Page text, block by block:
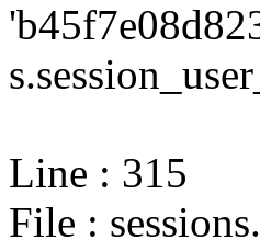
Line : 315
File :